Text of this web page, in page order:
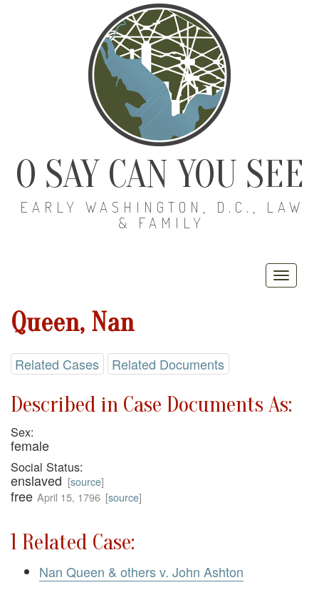
O SAY CAN YOU SEE
EARLY WASHINGTON, D.C., LAW
& FAMILY
Queen, Nan
Related Cases Related Documents
Described in Case Documents As:
Sex:
female
Social Status:
enslaved [source]
free April 15, 1796 [source]
1 Related Case:
Nan Queen & others v. John Ashton